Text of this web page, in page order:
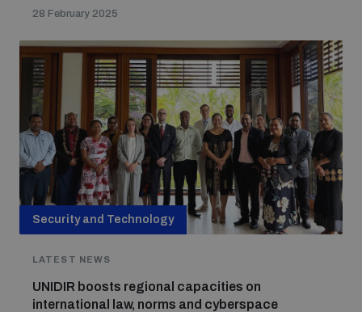
28 February 2025
Security and Technology
LATEST NEWS
UNIDIR boosts regional capacities on
international law, norms and cyberspace